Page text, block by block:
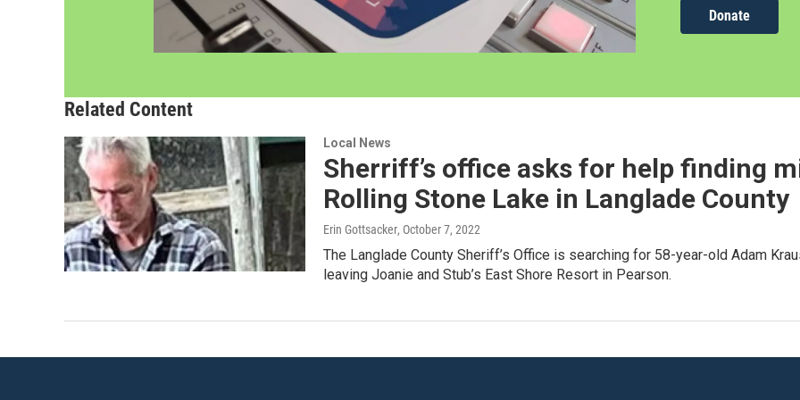
Donate
Related Content
Local News
Sherriff’s office asks for help finding
Rolling Stone Lake in Langlade County
Erin Gottsacker, October 7, 2022
The Langlade County Sheriff’s Office is searching for 58-year-old Adam
leaving Joanie and Stub’s East Shore Resort in Pearson.